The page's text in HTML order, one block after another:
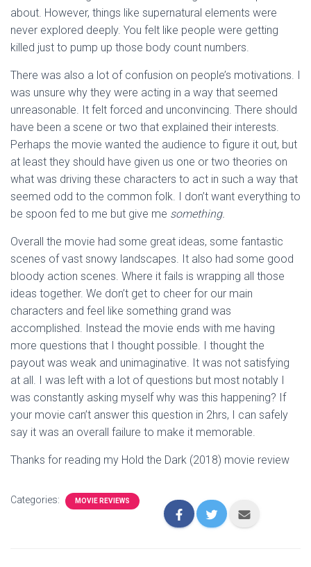
about. However, things like supernatural elements were
never explored deeply. You felt like people were getting
killed just to pump up those body count numbers.
There was also a lot of confusion on people’s motivations. I
was unsure why they were acting in a way that seemed
unreasonable. It felt forced and unconvincing. There should
have been a scene or two that explained their interests.
Perhaps the movie wanted the audience to figure it out, but
at least they should have given us one or two theories on
what was driving these characters to act in such a way that
seemed odd to the common folk. I don’t want everything to
be spoon fed to me but give me something.
Overall the movie had some great ideas, some fantastic
scenes of vast snowy landscapes. It also had some good
bloody action scenes. Where it fails is wrapping all those
ideas together. We don’t get to cheer for our main
characters and feel like something grand was
accomplished. Instead the movie ends with me having
more questions that I thought possible. I thought the
payout was weak and unimaginative. It was not satisfying
at all. I was left with a lot of questions but most notably I
was constantly asking myself why was this happening? If
your movie can’t answer this question in 2hrs, I can safely
say it was an overall failure to make it memorable.
Thanks for reading my Hold the Dark (2018) movie review
Categories: MOVIE REVIEWS